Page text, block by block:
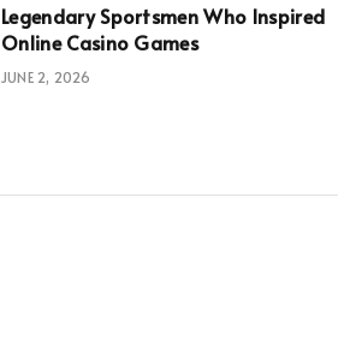
Legendary Sportsmen Who Inspired
Online Casino Games
JUNE 2, 2026